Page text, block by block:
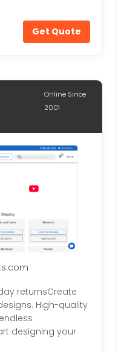
Get Quote
Online Since
2001
returnsCreate
High-quality
designing your